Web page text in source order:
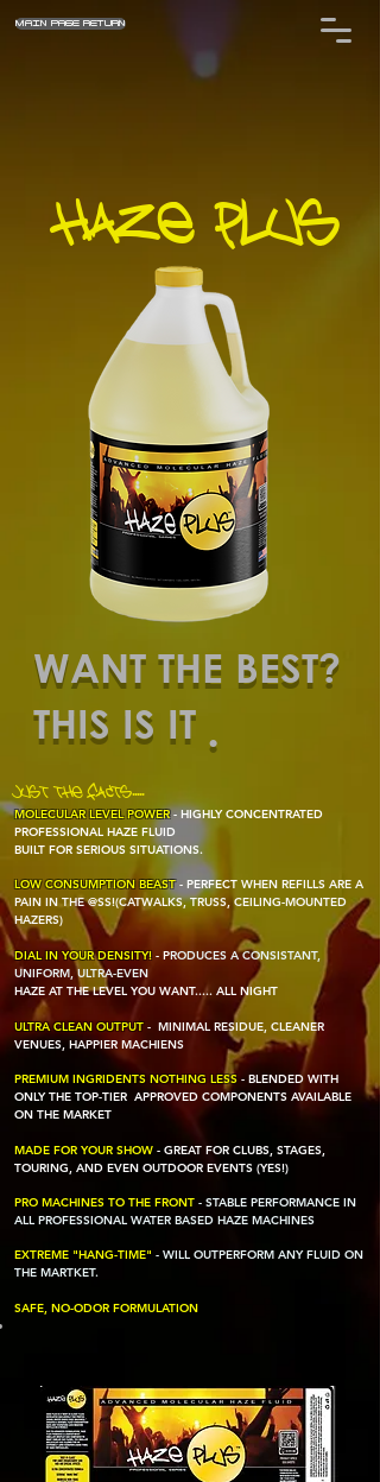
MAIN PAGE RETURN
HAZE PLUS
WANT THE BEST?
THIS IS IT .
JUST THE FACTS.....
MOLECULAR LEVEL POWER - HIGHLY CONCENTRATED
PROFESSIONAL HAZE FLUID
BUILT FOR SERIOUS SITUATIONS.
LOW CONSUMPTION BEAST- PERFECT WHEN REFILLS ARE A
PAIN IN THE @SS!(CATWALKS, TRUSS, CEILING-MOUNTED
HAZERS)
DIAL IN YOUR DENSITY! - PRODUCES A CONSISTANT,
UNIFORM, ULTRA-EVEN
HAZE AT THE LEVEL YOU WANT..... ALL NIGHT
ULTRA CLEAN OUTPUT - MINIMAL RESIDUE, CLEANER
VENUES, HAPPIER MACHIENS
PREMIUM INGRIDENTS NOTHING LESS - BLENDED WITH
ONLY THE TOP-TIER APPROVED COMPONENTS AVAILABLE
ON THE MARKET
MADE FOR YOUR SHOW - GREAT FOR CLUBS, STAGES,
TOURING, AND EVEN OUTDOOR EVENTS (YES!)
PRO MACHINES TO THE FRONT - STABLE PERFORMANCE IN
ALL PROFESSIONAL WATER BASED HAZE MACHINES
EXTREME "HANG-TIME" - WILL OUTPERFORM ANY FLUID ON
THE MARTKET.
SAFE, NO-ODOR FORMULATION